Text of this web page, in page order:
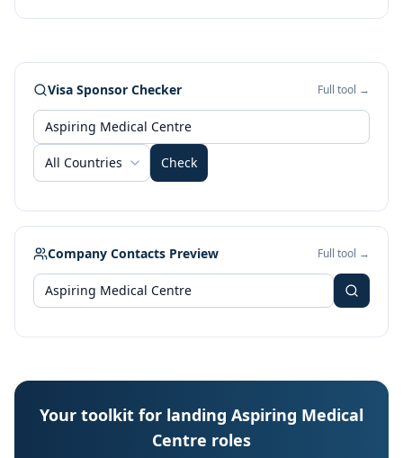
Visa Sponsor Checker Full tool →
All Countries Check
Company Contacts Preview Full tool →
Your toolkit for landing Aspiring Medical
Centre roles